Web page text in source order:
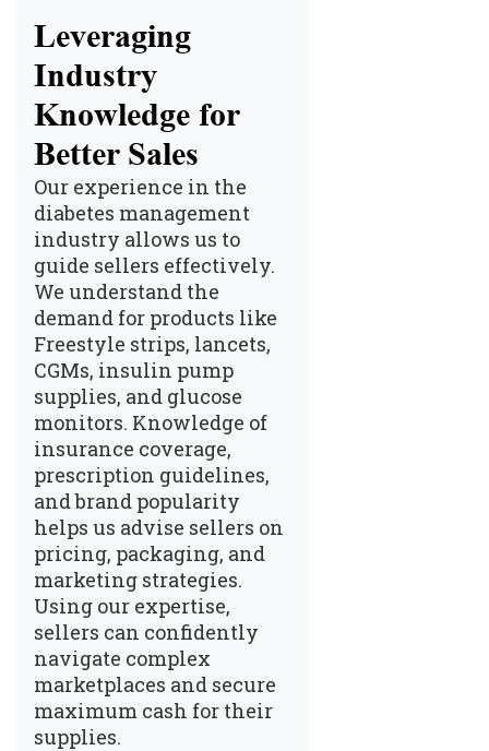
Leveraging
Industry
Knowledge for
Better Sales
Our experience in the
diabetes management
industry allows us to
guide sellers effectively.
We understand the
demand for products like
Freestyle strips, lancets,
CGMs, insulin pump
supplies, and glucose
monitors. Knowledge of
insurance coverage,
prescription guidelines,
and brand popularity
helps us advise sellers on
pricing, packaging, and
marketing strategies.
Using our expertise,
sellers can confidently
navigate complex
marketplaces and secure
maximum cash for their
supplies.